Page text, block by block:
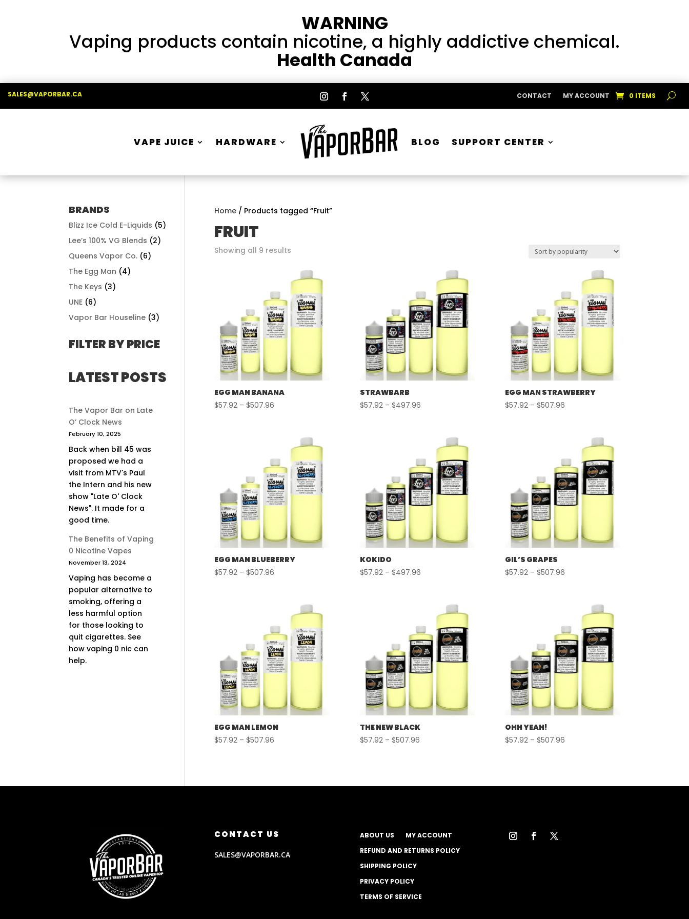
WARNING
Vaping products contain nicotine, a highly addictive chemical.
Health Canada
SALES@VAPORBAR.CA CONTACT MY ACCOUNT 0 ITEMS
VAPE JUICE HARDWARE BLOG SUPPORT CENTER
Home/ Products tagged “Fruit”
FRUIT
Showing all 9 resultsSorted
popularity
EGG MAN BANANA
$57.92 – $507.96Price
through
$507.96
STRAWBARB
$57.92 – $497.96Price
through
$497.96
EGG MAN STRAWBERRY
$57.92 – $507.96
through
$507.96
EGG MAN BLUEBERRY
$57.92 – $507.96Price
through
$507.96
KOKIDO
$57.92 – $497.96Price
through
$497.96
GIL’S GRAPES
$57.92 – $507.96
through
$507.96
EGG MAN LEMON
$57.92 – $507.96Price
$507.96
THE NEW BLACK
$57.92 – $507.96Price
$507.96
OHH YEAH!
$57.92 – $507.96
$507.96
BRANDS
Blizz Ice Cold E-Liquids (5)
Lee’s 100% VG Blends (2)
Queens Vapor Co. (6)
The Egg Man (4)
The Keys (3)
UNE (6)
Vapor Bar Houseline (3)
FILTER BY PRICE
LATEST POSTS
The Vapor Bar on Late
O’ Clock News
February 10, 2025
Back when bill 45 was
proposed we had a
visit from MTV's Paul
the Intern and his new
show "Late O' Clock
News". It made for a
good time.
The Benefits of Vaping
0 Nicotine Vapes
November 13, 2024
Vaping has become a
popular alternative to
smoking, offering a
less harmful option
for those looking to
quit cigarettes. See
how vaping 0 nic can
help.
CONTACT US
SALES@VAPORBAR.CA
ABOUT US
MY ACCOUNT
REFUND AND RETURNS POLICY
SHIPPING POLICY
PRIVACY POLICY
TERMS OF SERVICE